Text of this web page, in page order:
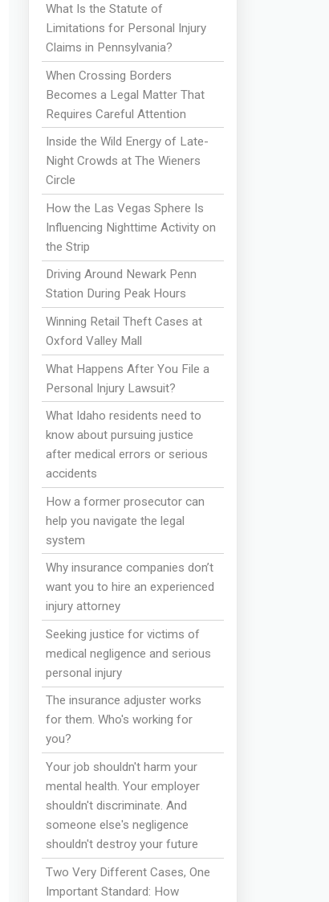
What Is the Statute of
Limitations for Personal Injury
Claims in Pennsylvania?
When Crossing Borders
Becomes a Legal Matter That
Requires Careful Attention
Inside the Wild Energy of Late-
Night Crowds at The Wieners
Circle
How the Las Vegas Sphere Is
Influencing Nighttime Activity on
the Strip
Driving Around Newark Penn
Station During Peak Hours
Winning Retail Theft Cases at
Oxford Valley Mall
What Happens After You File a
Personal Injury Lawsuit?
What Idaho residents need to
know about pursuing justice
after medical errors or serious
accidents
How a former prosecutor can
help you navigate the legal
system
Why insurance companies don’t
want you to hire an experienced
injury attorney
Seeking justice for victims of
medical negligence and serious
personal injury
The insurance adjuster works
for them. Who's working for
you?
Your job shouldn't harm your
mental health. Your employer
shouldn't discriminate. And
someone else's negligence
shouldn't destroy your future
Two Very Different Cases, One
Important Standard: How